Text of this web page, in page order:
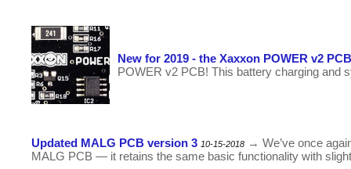
New for 2019 - the Xaxxon POWER v2 PCB
POWER v2 PCB! This battery charging and
Updated MALG PCB version 3 10-15-2018 → We’ve once
MALG PCB — it retains the same basic functionality with